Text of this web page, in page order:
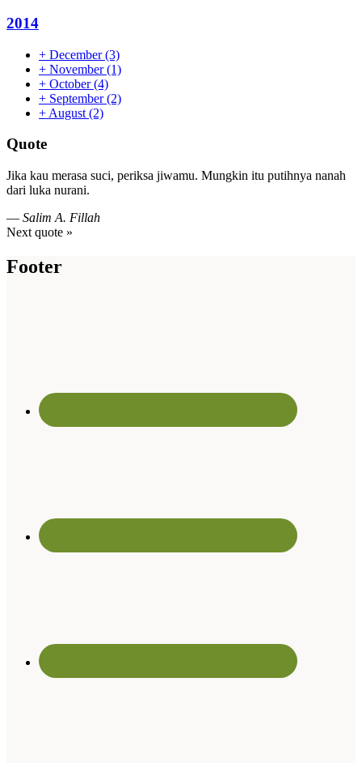
2014
+ December(3)
+ November(1)
+ October(4)
+ September(2)
+ August (2)
Quote
Jika kau merasa suci, periksa jiwamu. Mungkin itu putihnya nanah
dari luka nurani.
— Salim A. Fillah
Next quote »
Footer